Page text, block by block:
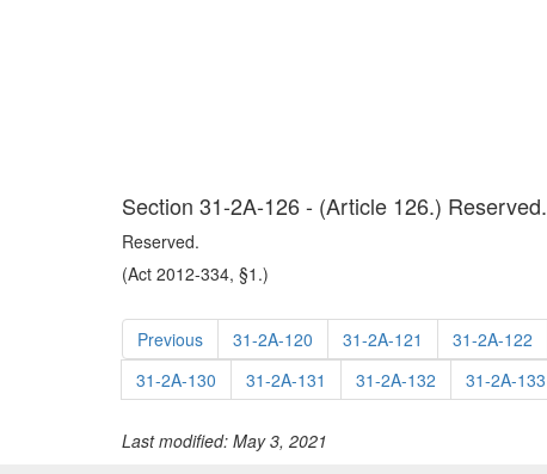
Section 31-2A-126 - (Article 126.) Reserved.
Reserved.
(Act 2012-334, §1.)
Previous 31-2A-120 31-2A-121 31-2A-122
31-2A-130
31-2A-131 31-2A-132 31-2A-133
Last modified: May 3, 2021